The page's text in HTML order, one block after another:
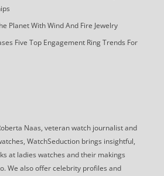
Planet With Wind And Fire Jewelry
Five Top Engagement Ring Trends For
Naas, veteran watch journalist and
WatchSeduction brings insightful,
at ladies watches and their makings
We also offer celebrity profiles and